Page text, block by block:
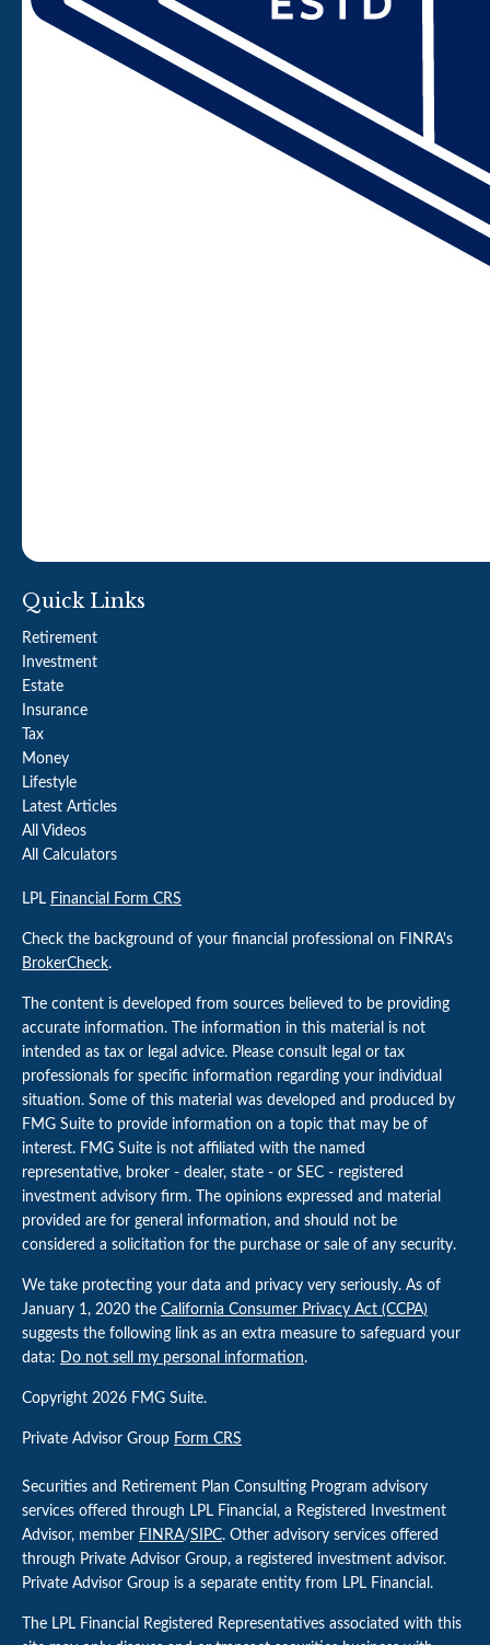
Quick Links
Retirement
Investment
Estate
Insurance
Tax
Money
Lifestyle
Latest Articles
All Videos
All Calculators
LPL Financial Form CRS
Check the background of your financial professional on FINRA's
BrokerCheck.
The content is developed from sources believed to be providing
accurate information. The information in this material is not
intended as tax or legal advice. Please consult legal or tax
professionals for specific information regarding your individual
situation. Some of this material was developed and produced by
FMG Suite to provide information on a topic that may be of
interest. FMG Suite is not affiliated with the named
representative, broker - dealer, state - or SEC - registered
investment advisory firm. The opinions expressed and material
provided are for general information, and should not be
considered a solicitation for the purchase or sale of any security.
We take protecting your data and privacy very seriously. As of
January 1, 2020 the California Consumer Privacy Act (CCPA)
suggests the following link as an extra measure to safeguard your
data: Do not sell my personal information.
Copyright 2026 FMG Suite.
Private Advisor Group Form CRS
Securities and Retirement Plan Consulting Program advisory
services offered through LPL Financial, a Registered Investment
Advisor, member FINRA/SIPC. Other advisory services offered
through Private Advisor Group, a registered investment advisor.
Private Advisor Group is a separate entity from LPL Financial.
The LPL Financial Registered Representatives associated with this